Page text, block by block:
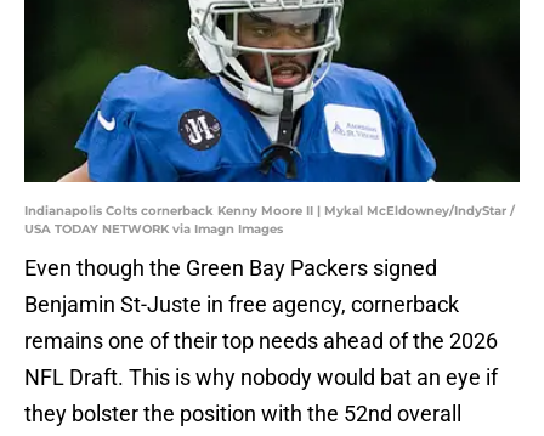
Indianapolis Colts cornerback Kenny Moore II | Mykal McEldowney/IndyStar /
USA TODAY NETWORK via Imagn Images
Even though the Green Bay Packers signed
Benjamin St-Juste in free agency, cornerback
remains one of their top needs ahead of the 2026
NFL Draft. This is why nobody would bat an eye if
they bolster the position with the 52nd overall